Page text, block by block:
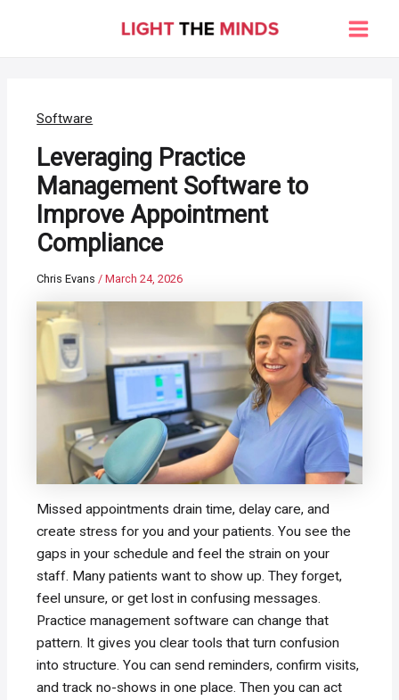
Main
Software
Leveraging Practice
Management Software to
Improve Appointment
Compliance
Chris Evans/March 24, 2026
Missed appointments drain time, delay care, and
create stress for you and your patients. You see the
gaps in your schedule and feel the strain on your
staff. Many patients want to show up. They forget,
feel unsure, or get lost in confusing messages.
Practice management software can change that
pattern. It gives you clear tools that turn confusion
into structure. You can send reminders, confirm visits,
and track no-shows in one place. Then you can act